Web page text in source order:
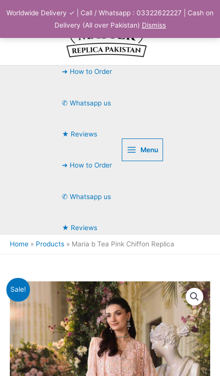
Worldwide Delivery ✓ | Call / Whatsapp : 03322622227 | Cash on
Delivery (All over Pakistan) Dismiss
➜ How to Order
✆ Whatsapp us
★ Reviews
➜ How to Order
✆ Whatsapp us
★ Reviews
Menu
Home Products Maria b Tea Pink Chiffon Replica
Sale!